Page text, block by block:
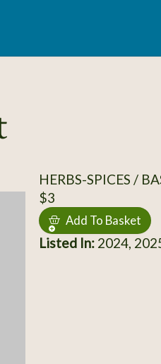
HERBS-SPICES /
$3
Add To Basket
Listed In:2024,